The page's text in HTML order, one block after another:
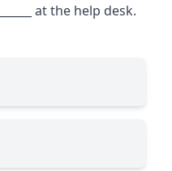
at the help desk.